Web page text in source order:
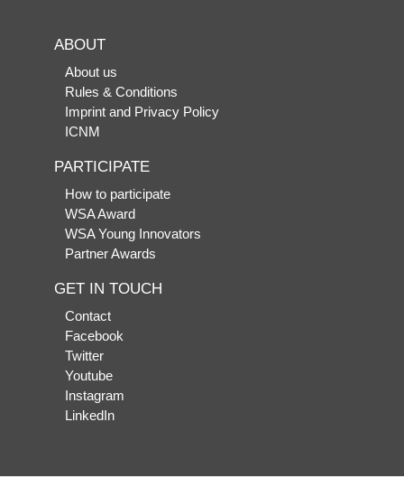
ABOUT
About us
Rules & Conditions
Imprint and Privacy Policy
ICNM
PARTICIPATE
How to participate
WSA Award
WSA Young Innovators
Partner Awards
GET IN TOUCH
Contact
Facebook
Twitter
Youtube
Instagram
LinkedIn